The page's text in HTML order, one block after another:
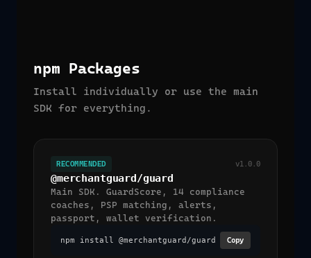
npm Packages
Install individually or use the main
SDK for everything.
RECOMMENDED v1.0.0
@merchantguard/guard
Main SDK. GuardScore, 14 compliance
coaches, PSP matching, alerts,
passport, wallet verification.
npm install @merchantguard/guard Copy